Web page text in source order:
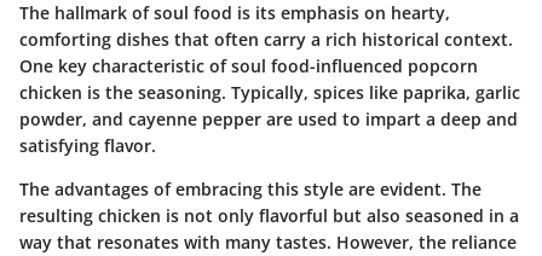
The hallmark of soul food is its emphasis on hearty,
comforting dishes that often carry a rich historical context.
One key characteristic of soul food-influenced popcorn
chicken is the seasoning. Typically, spices like paprika, garlic
powder, and cayenne pepper are used to impart a deep and
satisfying flavor.
The advantages of embracing this style are evident. The
resulting chicken is not only flavorful but also seasoned in a
way that resonates with many tastes. However, the reliance